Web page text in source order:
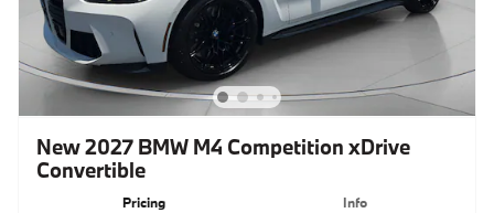
New 2027 BMW M4 Competition xDrive
Convertible
Pricing Info